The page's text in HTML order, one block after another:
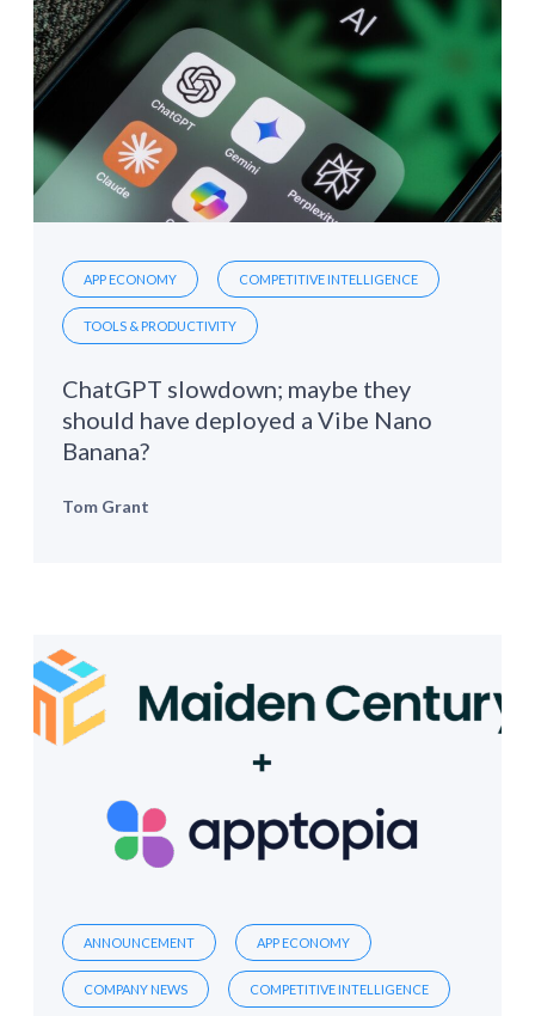
APP ECONOMY COMPETITIVE INTELLIGENCE
TOOLS & PRODUCTIVITY
ChatGPT slowdown; maybe they
should have deployed a Vibe Nano
Banana?
Tom Grant
ANNOUNCEMENT APP ECONOMY
COMPANY NEWS COMPETITIVE INTELLIGENCE